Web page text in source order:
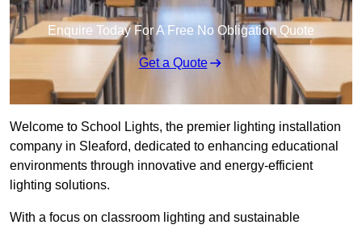
Enquire Today For A Free No Obligation Quote
Get a Quote
Welcome to School Lights, the premier lighting installation
company in Sleaford, dedicated to enhancing educational
environments through innovative and energy-efficient
lighting solutions.
With a focus on classroom lighting and sustainable